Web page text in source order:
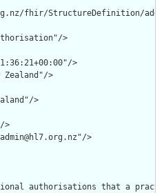
fhir/StructureDefinition/
>
>
Zealand"/>
>
>
>
authorisations that a